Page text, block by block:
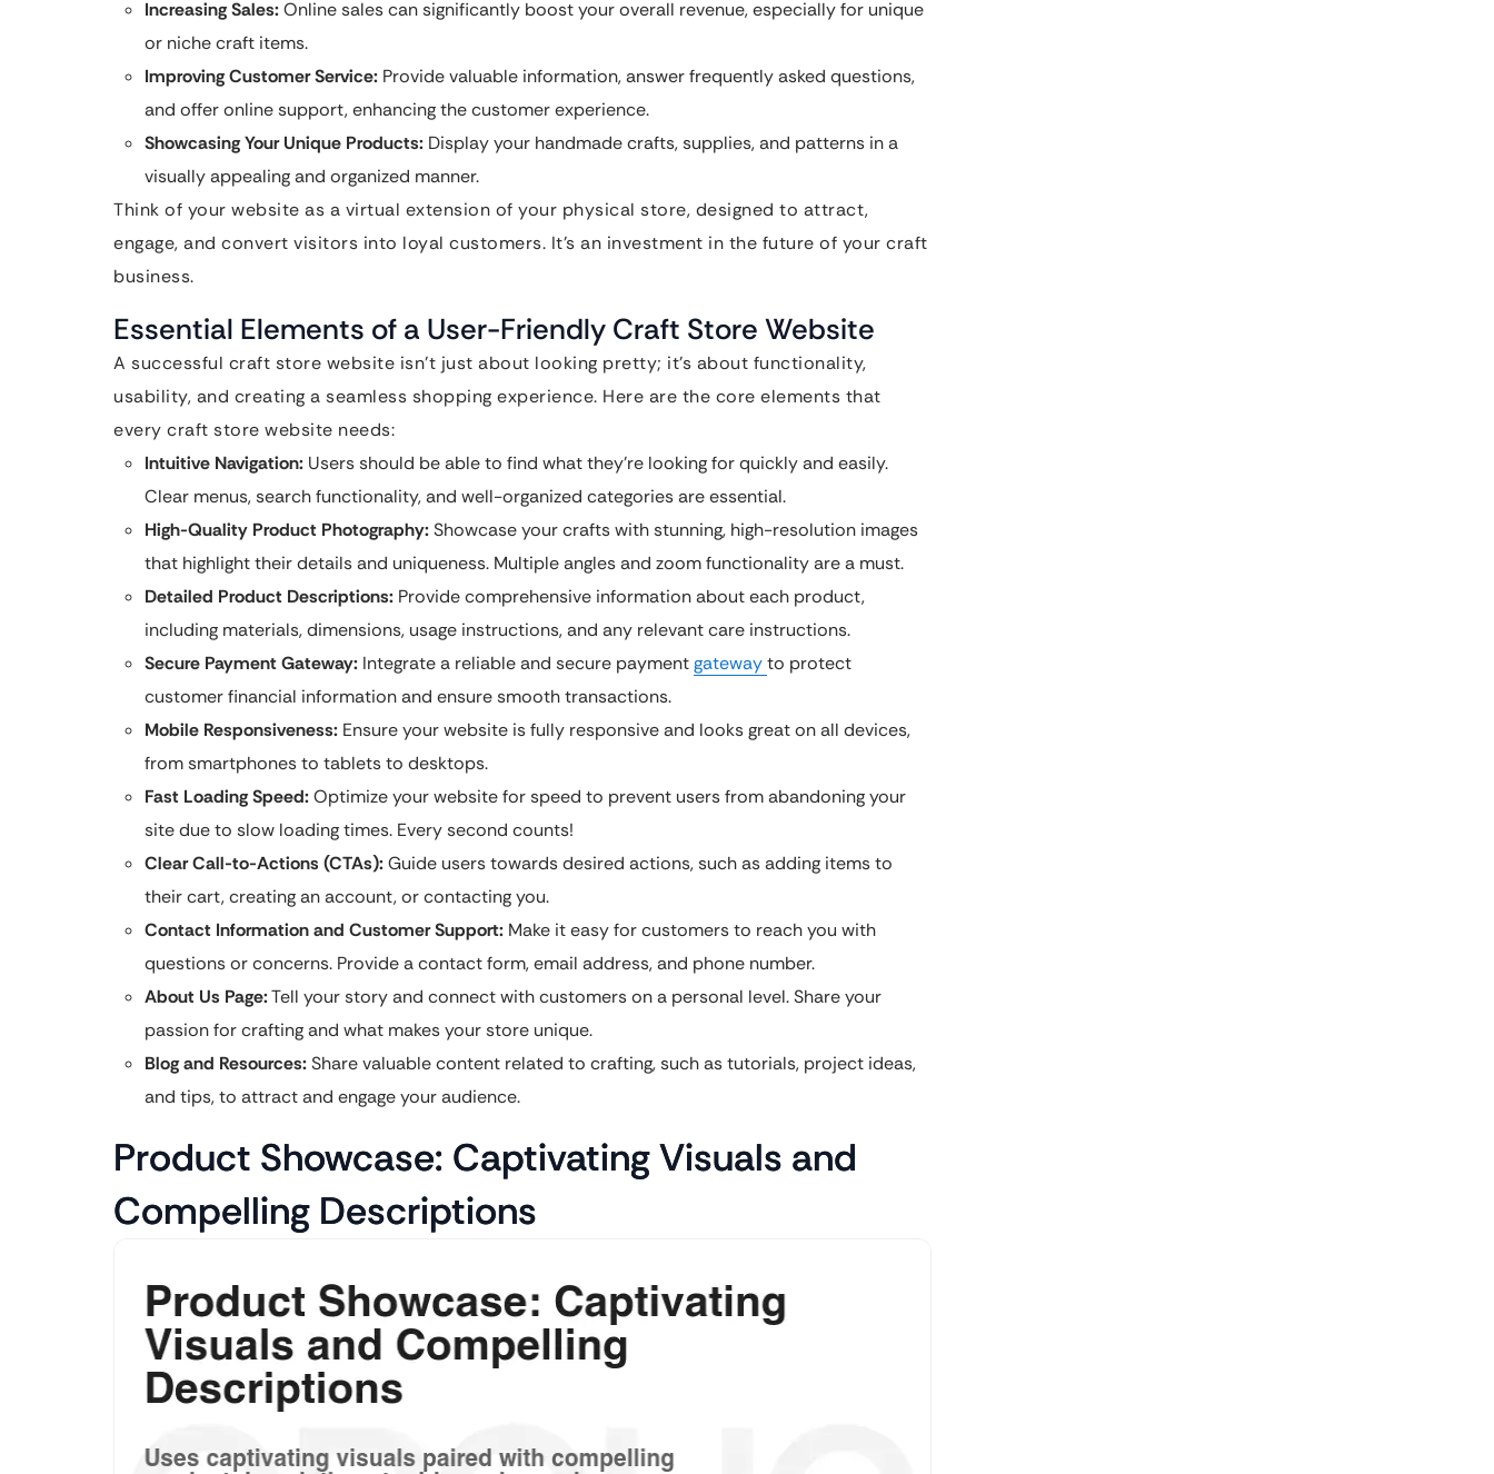
Increasing Sales:Online sales can significantly boost your overall revenue, especially for unique
or niche craft items.
Improving Customer Service: Provide valuable information, answer frequently asked questions,
and offer online support, enhancing the customer experience.
Showcasing Your Unique Products: Display your handmade crafts, supplies, and patterns in a
visually appealing and organized manner.
Think of your website as a virtual extension of your physical store, designed to attract,
engage, and convert visitors into loyal customers. It’s an investment in the future of your craft
business.
Essential Elements of a User-Friendly Craft Store Website
A successful craft store website isn’t just about looking pretty; it’s about functionality,
usability, and creating a seamless shopping experience. Here are the core elements that
every craft store website needs:
Intuitive Navigation: Users should be able to find what they’re looking for quickly and easily.
Clear menus, search functionality, and well-organized categories are essential.
High-Quality Product Photography:Showcase your crafts with stunning, high-resolution images
that highlight their details and uniqueness. Multiple angles and zoom functionality are a must.
Detailed Product Descriptions: Provide comprehensive information about each product,
including materials, dimensions, usage instructions, and any relevant care instructions.
Secure Payment Gateway: Integrate a reliable and secure paymentgatewayto protect
customer financial information and ensure smooth transactions.
Mobile Responsiveness: Ensure your website is fully responsive and looks great on all devices,
from smartphones to tablets to desktops.
Fast Loading Speed:Optimize your website for speed to prevent users from abandoning your
site due to slow loading times. Every second counts!
Clear Call-to-Actions (CTAs):Guide users towards desired actions, such as adding items to
their cart, creating an account, or contacting you.
Contact Information and Customer Support: Make it easy for customers to reach you with
questions or concerns. Provide a contact form, email address, and phone number.
About Us Page:Tell your story and connect with customers on a personal level. Share your
passion for crafting and what makes your store unique.
Blog and Resources:Share valuable content related to crafting, such as tutorials, project ideas,
and tips, to attract and engage your audience.
Product Showcase: Captivating Visuals and
Compelling Descriptions